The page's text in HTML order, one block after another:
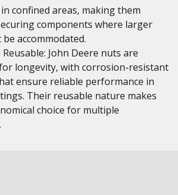
confined areas, making them
components where larger
accommodated.
John Deere nuts are
longevity, with corrosion-resistant
ensure reliable performance in
Their reusable nature makes
choice for multiple